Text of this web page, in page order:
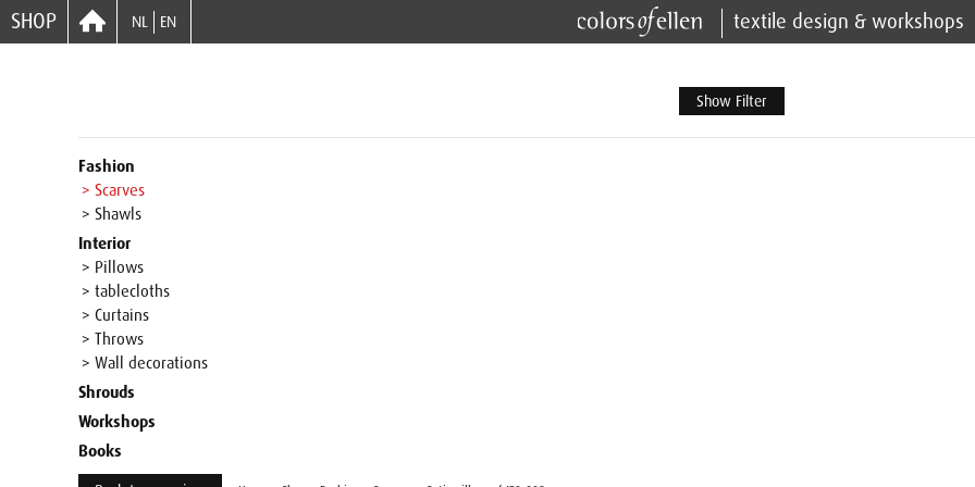
SHOP NL EN textile design & workshops
Show Filter
Fashion
> Scarves
> Shawls
Interior
> Pillows
> tablecloths
> Curtains
> Throws
> Wall decorations
Shrouds
Workshops
Books